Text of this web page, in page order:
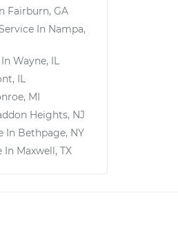
Fairburn, GA
In Nampa,
Wayne, IL
IL
MI
Heights, NJ
In Bethpage, NY
In Maxwell, TX